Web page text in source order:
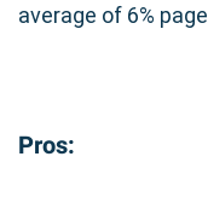
average of 6%
Pros: